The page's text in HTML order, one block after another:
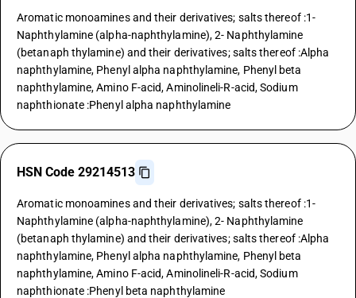
Aromatic monoamines and their derivatives; salts thereof :1-
Naphthylamine (alpha-naphthylamine), 2- Naphthylamine
(betanaph thylamine) and their derivatives; salts thereof :Alpha
naphthylamine, Phenyl alpha naphthylamine, Phenyl beta
naphthylamine, Amino F-acid, Aminolineli-R-acid, Sodium
naphthionate :Phenyl alpha naphthylamine
HSN Code 29214513
Aromatic monoamines and their derivatives; salts thereof :1-
Naphthylamine (alpha-naphthylamine), 2- Naphthylamine
(betanaph thylamine) and their derivatives; salts thereof :Alpha
naphthylamine, Phenyl alpha naphthylamine, Phenyl beta
naphthylamine, Amino F-acid, Aminolineli-R-acid, Sodium
naphthionate :Phenyl beta naphthylamine